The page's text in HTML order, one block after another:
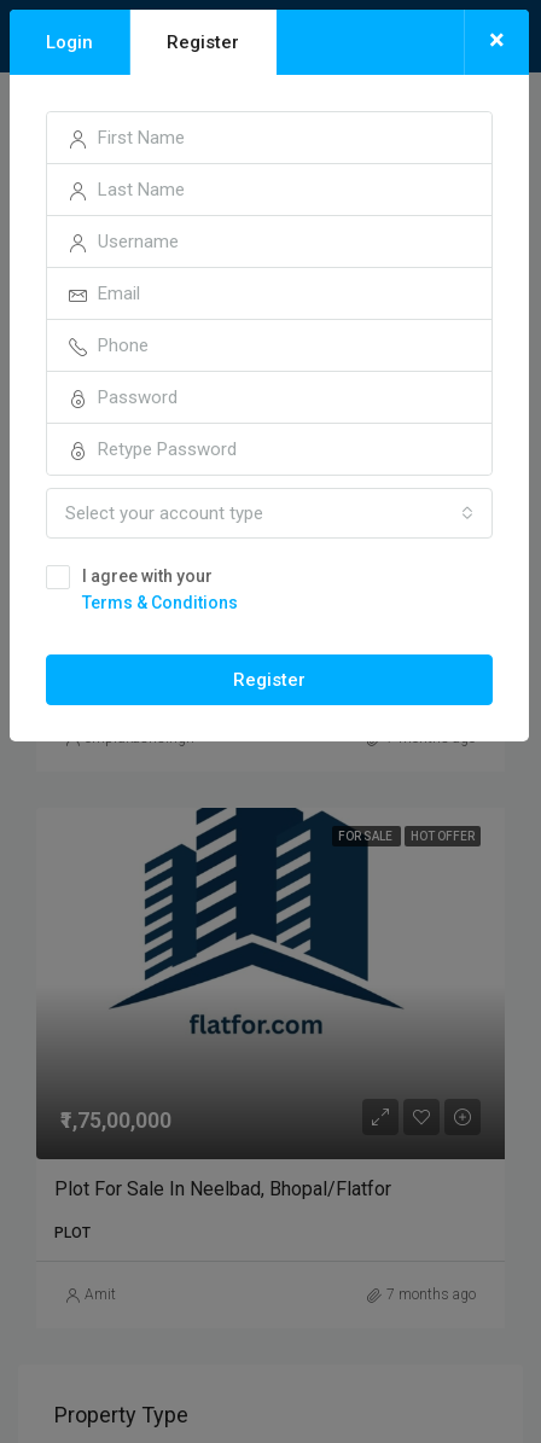
Neelbad, Bhopal
2 Properties
Sort by: Default Order
₹2,60,00,000
omprakashsingh 7 months ago
FOR SALE HOT OFFER
₹1,75,00,000
Plot For Sale In Neelbad, Bhopal/Flatfor
PLOT
Amit 7 months ago
Property Type
Login Register ×
Select your account type
I agree with your
Terms & Conditions
Register